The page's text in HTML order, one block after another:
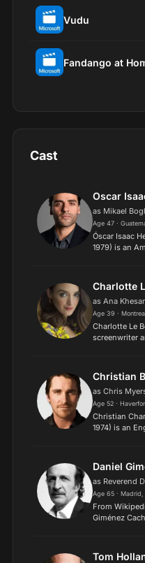
Vudu
Fandango at
Cast
Oscar
as Mikael
Age 47 ·
Óscar Isaac
1979) is an
Hollywood.
Charlotte
as Ana
Age 39 ·
Charlotte Le
screenwriter
Laurent Ti...
Christian
as Chris
Age 52 ·
Christian
1974) is an
He...
Daniel
as Reverend
Age 65 · Madrid,
From
Giménez
films such as
Tom